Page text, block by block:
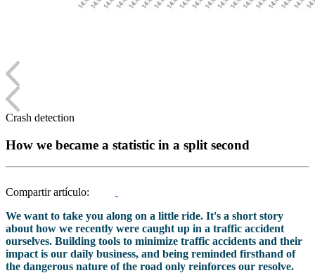
Crash detection
How we became a statistic in a split second
Compartir artículo:
We want to take you along on a little ride. It's a short story
about how we recently were caught up in a traffic accident
ourselves. Building tools to minimize traffic accidents and their
impact is our daily business, and being reminded firsthand of
the dangerous nature of the road only reinforces our resolve.